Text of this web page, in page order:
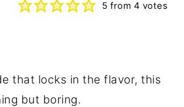
5 from 4 votes
that locks in the flavor, this
but boring.